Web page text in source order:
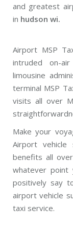
and greatest
in hudson wi.
Airport MSP
intruded on-
limousine
terminal MSP
visits all over
Make your
Airport
benefits all
whatever point
positively say
airport vehicle
taxi service.